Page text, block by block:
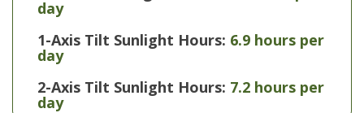
day
1-Axis Tilt Sunlight Hours: 6.9 hours per
day
2-Axis Tilt Sunlight Hours: 7.2 hours per
day